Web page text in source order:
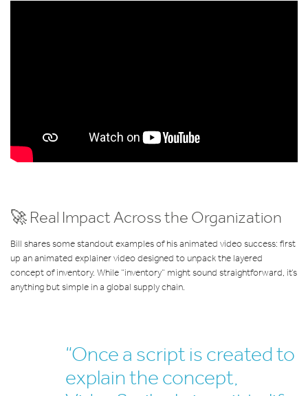
🚀 Real Impact Across the Organization
Bill shares some standout examples of his animated video success: first
up an animated explainer video designed to unpack the layered
concept of inventory. While “inventory” might sound straightforward, it’s
anything but simple in a global supply chain.
“Once a script is created to
explain the concept,